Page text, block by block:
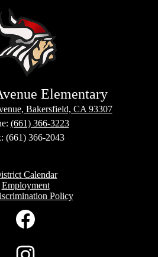
Elementary
Bakersfield, CA 93307
(661) 366-3223
(661) 366-2043
Calendar
Employment
Policy